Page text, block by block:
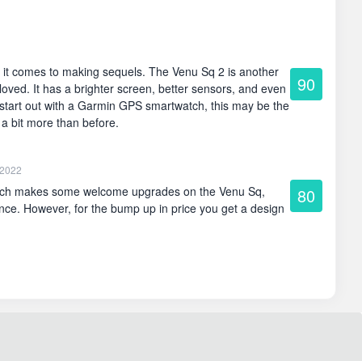
comes to making sequels. The Venu Sq 2 is another
It has a brighter screen, better sensors, and even
out with a Garmin GPS smartwatch, this may be the
bit more than before.
90
makes some welcome upgrades on the Venu Sq,
However, for the bump up in price you get a design
80